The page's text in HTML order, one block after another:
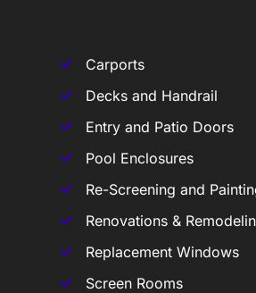
Carports
Decks and Handrail
Entry and Patio Doors
Pool Enclosures
Re-Screening and
Renovations &
Replacement Windows
Screen Rooms